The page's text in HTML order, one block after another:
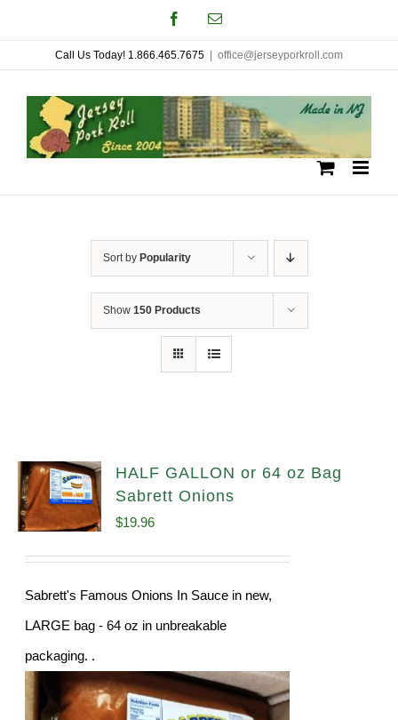
to
content
FacebookEmail
Call Us Today! 1.866.465.7675 office@jerseyporkroll.com
Sort by Popularity
Show 150 Products
HALF GALLON or 64 oz Bag
Sabrett Onions
$19.96
Sabrett's Famous Onions In Sauce in new,
LARGE bag - 64 oz in unbreakable
packaging. .